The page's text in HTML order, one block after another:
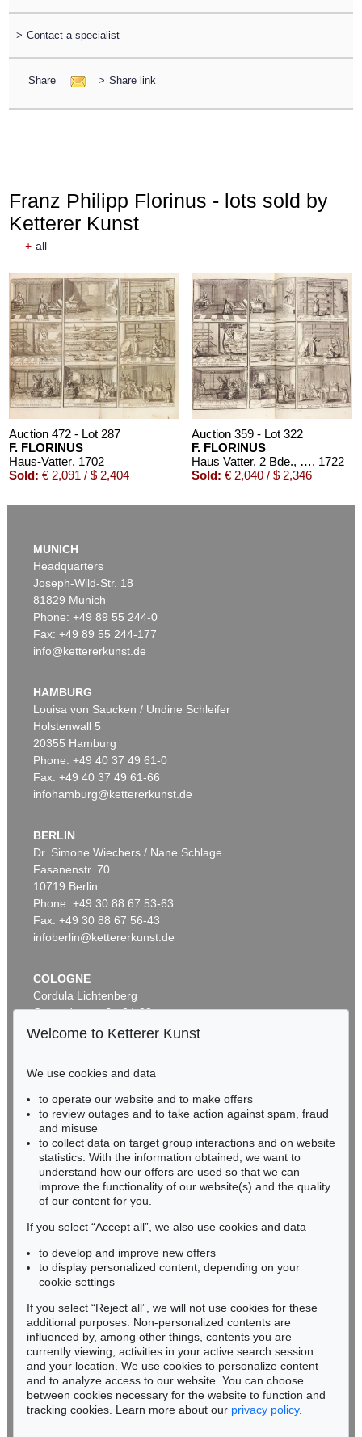
> Contact a specialist
Share > Share link
Franz Philipp Florinus - lots sold by
Ketterer Kunst
+ all
Auction 472 - Lot 287
F. FLORINUS
Haus-Vatter, 1702
Sold: € 2,091 / $ 2,404
Auction 359 - Lot 322
F. FLORINUS
Haus Vatter, 2 Bde., 1722, 1722
Sold: € 2,040 / $ 2,346
Auction 328 - Lot 312
Sold:€ 1,680 / $ 1,931
F. PH. FLORINUS
Sold:€ 1,680 / $ 1,931
MUNICH
Headquarters
Joseph-Wild-Str. 18
81829 Munich
Phone: +49 89 55 244-0
Fax: +49 89 55 244-177
info@kettererkunst.de
HAMBURG
Louisa von Saucken / Undine Schleifer
Holstenwall 5
20355 Hamburg
Phone: +49 40 37 49 61-0
Fax: +49 40 37 49 61-66
infohamburg@kettererkunst.de
BERLIN
Dr. Simone Wiechers / Nane Schlage
Fasanenstr. 70
10719 Berlin
Phone: +49 30 88 67 53-63
Fax: +49 30 88 67 56-43
infoberlin@kettererkunst.de
COLOGNE
Cordula Lichtenberg
Gertrudenstraße 24-28
50667 Cologne
BADEN-WÜRTTEMBERG
HESSEN
RHINELAND-PALATINATE
Miriam Heß
Phone: +49 62 21 58 80-038
Fax: +49 62 21 58 80-595
infoheidelberg@kettererkunst.de
Never miss an auction again!
We will inform you in time.
Subscribe to the newsletter now >
Welcome to Ketterer Kunst
We use cookies and data
to operate our website and to make offers
to review outages and to take action against spam, fraud
and misuse
to collect data on target group interactions and on website
statistics. With the information obtained, we want to
understand how our offers are used so that we can
improve the functionality of our website(s) and the quality
of our content for you.
If you select “Accept all”, we also use cookies and data
to develop and improve new offers
to display personalized content, depending on your
cookie settings
If you select “Reject all”, we will not use cookies for these
additional purposes. Non-personalized contents are
influenced by, among other things, contents you are
currently viewing, activities in your active search session
and your location. We use cookies to personalize content
and to analyze access to our website. You can choose
between cookies necessary for the website to function and
tracking cookies. Learn more about our privacy policy.